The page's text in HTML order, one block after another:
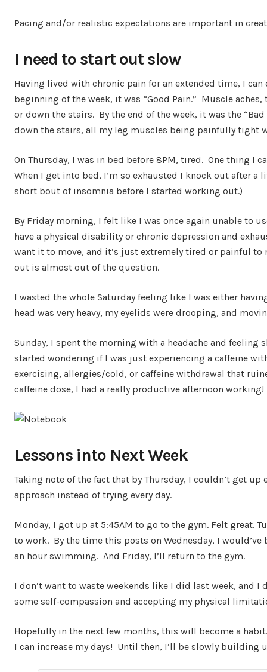
Pacing and/or realistic expectations are important in
I need to start out slow
Having lived with chronic pain for an extended time, I can
beginning of the week, it was “Good Pain.” Muscle
or down the stairs. By the end of the week, it was the
down the stairs, all my leg muscles being painfully tight
On Thursday, I was in bed before 8PM, tired. One thing I
When I get into bed, I’m so exhausted I knock out after
short bout of insomnia before I started working out.)
By Friday morning, I felt like I was once again unable to
have a physical disability or chronic depression and
want it to move, and it’s just extremely tired or painful to
out is almost out of the question.
I wasted the whole Saturday feeling like I was either
head was very heavy, my eyelids were drooping, and
Sunday, I spent the morning with a headache and feeling
started wondering if I was just experiencing a caffeine
exercising, allergies/cold, or caffeine withdrawal that
caffeine dose, I had a really productive afternoon working!
Lessons into Next Week
Taking note of the fact that by Thursday, I couldn’t get up
approach instead of trying every day.
Monday, I got up at 5:45AM to go to the gym. Felt great.
to work. By the time this posts on Wednesday, I
an hour swimming. And Friday, I’ll return to the gym.
I don’t want to waste weekends like I did last week, and
some self-compassion and accepting my physical
Hopefully in the next few months, this will become a
I can increase my days! Until then, I’ll be slowly building